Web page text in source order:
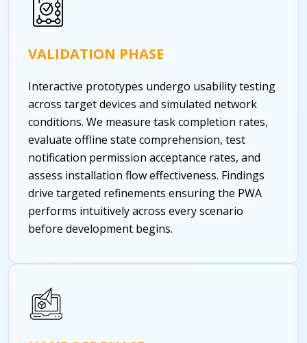
VALIDATION PHASE
Interactive prototypes undergo usability testing
across target devices and simulated network
conditions. We measure task completion rates,
evaluate offline state comprehension, test
notification permission acceptance rates, and
assess installation flow effectiveness. Findings
drive targeted refinements ensuring the PWA
performs intuitively across every scenario
before development begins.